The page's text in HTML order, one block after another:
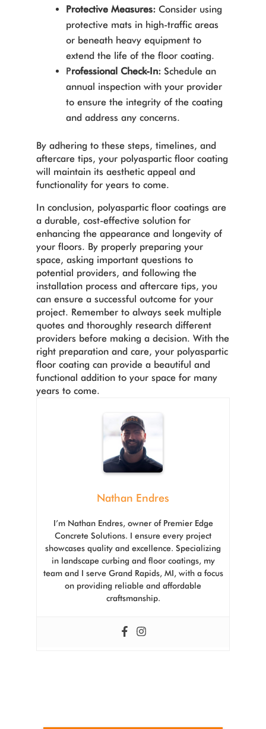
Protective Measures: Consider using
protective mats in high-traffic areas
or beneath heavy equipment to
extend the life of the floor coating.
Professional Check-In: Schedule an
annual inspection with your provider
to ensure the integrity of the coating
and address any concerns.
By adhering to these steps, timelines, and
aftercare tips, your polyaspartic floor coating
will maintain its aesthetic appeal and
functionality for years to come.
In conclusion, polyaspartic floor coatings are
a durable, cost-effective solution for
enhancing the appearance and longevity of
your floors. By properly preparing your
space, asking important questions to
potential providers, and following the
installation process and aftercare tips, you
can ensure a successful outcome for your
project. Remember to always seek multiple
quotes and thoroughly research different
providers before making a decision. With the
right preparation and care, your polyaspartic
floor coating can provide a beautiful and
functional addition to your space for many
years to come.
Nathan Endres
I’m Nathan Endres, owner of Premier Edge
Concrete Solutions. I ensure every project
showcases quality and excellence. Specializing
in landscape curbing and floor coatings, my
team and I serve Grand Rapids, MI, with a focus
on providing reliable and affordable
craftsmanship.